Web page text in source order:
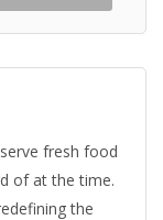
fresh food
of at the time.
the